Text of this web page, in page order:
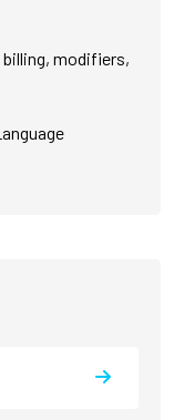
modifiers,